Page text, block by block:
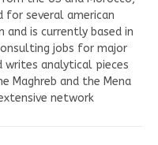
for several american
and is currently based in
jobs for major
writes analytical pieces
Maghreb and the Mena
network